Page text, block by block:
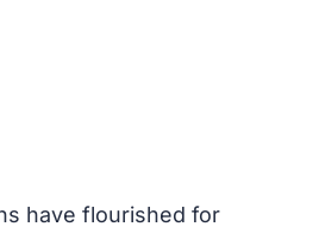
have flourished for